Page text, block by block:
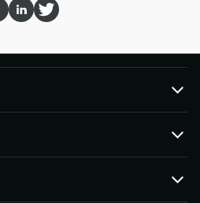
components
granules, and small parts